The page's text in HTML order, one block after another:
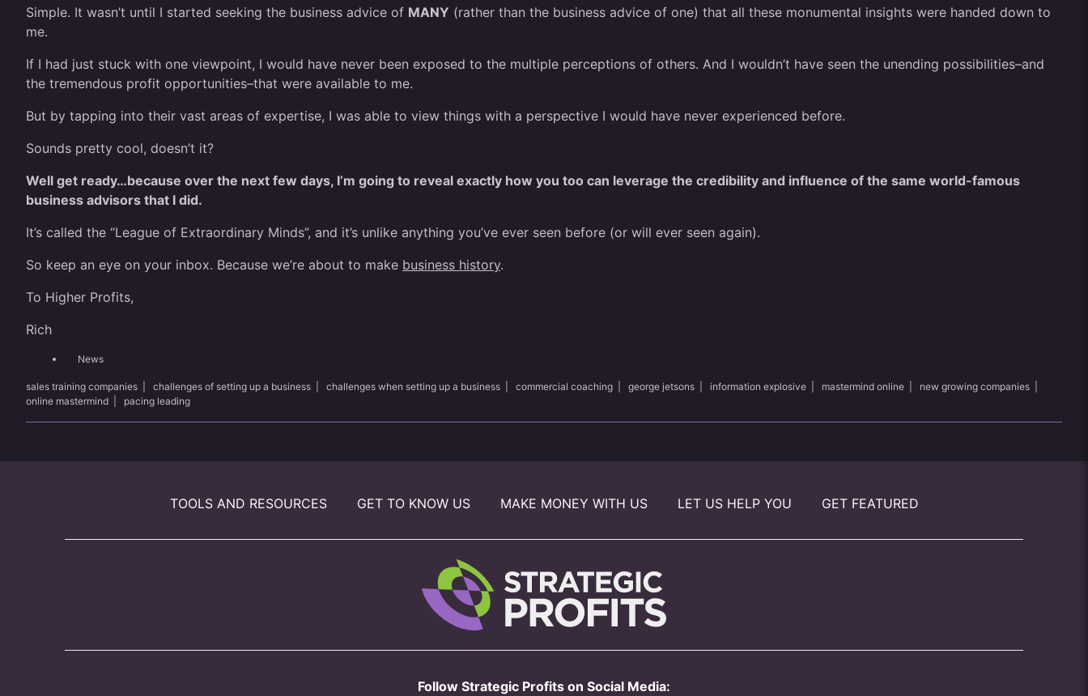
Simple. It wasn’t until I started seeking the business advice of MANY (rather than the business advice of one) that all these monumental insights were handed down to
me.
If I had just stuck with one viewpoint, I would have never been exposed to the multiple perceptions of others. And I wouldn’t have seen the unending possibilities–and
the tremendous profit opportunities–that were available to me.
But by tapping into their vast areas of expertise, I was able to view things with a perspective I would have never experienced before.
Sounds pretty cool, doesn’t it?
Well get ready…because over the next few days, I’m going to reveal exactly how you too can leverage the credibility and influence of the same world-famous
business advisors that I did.
It’s called the “League of Extraordinary Minds”, and it’s unlike anything you’ve ever seen before (or will ever seen again).
So keep an eye on your inbox. Because we’re about to make business history.
To Higher Profits,
Rich
News
sales training companies challenges of setting up a business challenges when setting up a business commercial coaching george jetsons information explosive mastermind online new growing companies
online mastermind
pacing leading
TOOLS AND RESOURCES GET TO KNOW US MAKE MONEY WITH US LET US HELP YOU GET FEATURED
Follow Strategic Profits on Social Media: